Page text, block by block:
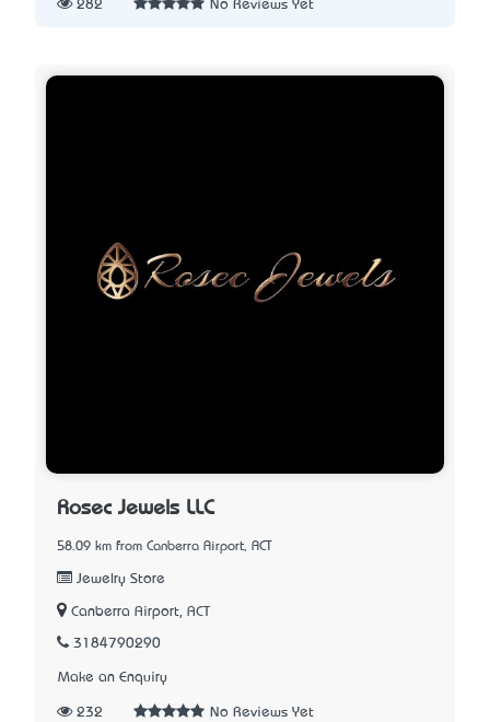
282 No Reviews Yet
Rosec Jewels LLC
58.09 km from Canberra Airport, ACT
Jewelry Store
Canberra Airport, ACT
3184790290
Make an Enquiry
232 No Reviews Yet